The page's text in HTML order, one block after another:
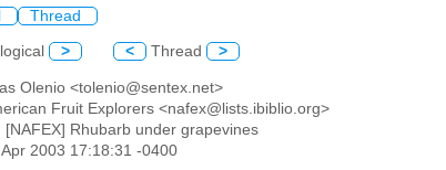
Thread
> < Thread >
Olenio <tolenio@sentex.net>
Fruit Explorers <nafex@lists.ibiblio.org>
[NAFEX] Rhubarb under grapevines
2003 17:18:31 -0400